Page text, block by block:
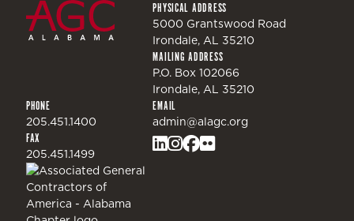
PHYSICAL ADDRESS
5000 Grantswood Road
Irondale, AL 35210
MAILING ADDRESS
P.O. Box 102066
Irondale, AL 35210
PHONE
205.451.1400
FAX
205.451.1499
EMAIL
admin@alagc.org